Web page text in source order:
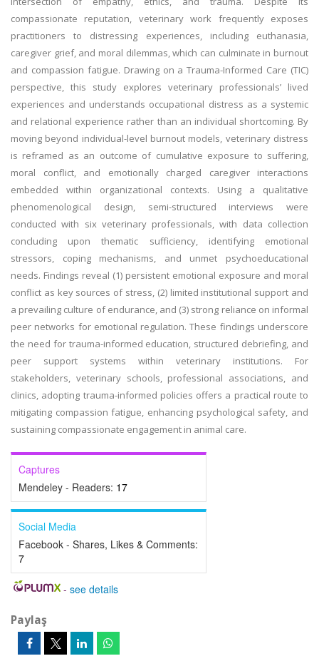
compassionate reputation, veterinary work frequently exposes
practitioners to distressing experiences, including euthanasia,
caregiver grief, and moral dilemmas, which can culminate in burnout
and compassion fatigue. Drawing on a Trauma-Informed Care (TIC)
perspective, this study explores veterinary professionals’ lived
experiences and understands occupational distress as a systemic
and relational experience rather than an individual shortcoming. By
moving beyond individual-level burnout models, veterinary distress
is reframed as an outcome of cumulative exposure to suffering,
moral conflict, and emotionally charged caregiver interactions
embedded within organizational contexts. Using a qualitative
phenomenological design, semi-structured interviews were
conducted with six veterinary professionals, with data collection
concluding upon thematic sufficiency, identifying emotional
stressors, coping mechanisms, and unmet psychoeducational
needs. Findings reveal (1) persistent emotional exposure and moral
conflict as key sources of stress, (2) limited institutional support and
a prevailing culture of endurance, and (3) strong reliance on informal
peer networks for emotional regulation. These findings underscore
the need for trauma-informed education, structured debriefing, and
peer support systems within veterinary institutions. For
stakeholders, veterinary schools, professional associations, and
clinics, adopting trauma-informed policies offers a practical route to
mitigating compassion fatigue, enhancing psychological safety, and
sustaining compassionate engagement in animal care.
Captures
Mendeley - Readers: 17
Social Media
Facebook - Shares, Likes & Comments:
7
- see details
Paylaş